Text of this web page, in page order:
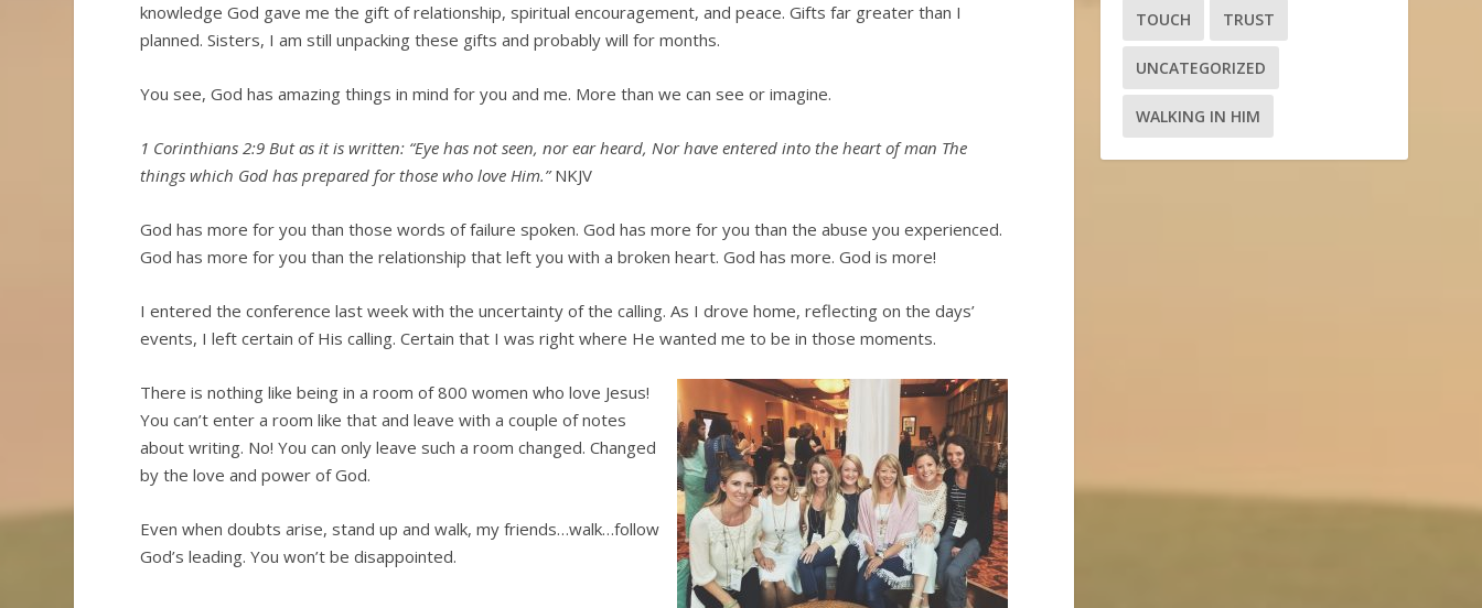
knowledge God gave me the gift of relationship, spiritual encouragement, and peace. Gifts far greater than I
planned. Sisters, I am still unpacking these gifts and probably will for months.
You see, God has amazing things in mind for you and me. More than we can see or imagine.
1 Corinthians 2:9 But as it is written: “Eye has not seen, nor ear heard, Nor have entered into the heart of man The
things which God has prepared for those who love Him.”NKJV
God has more for you than those words of failure spoken. God has more for you than the abuse you experienced.
God has more for you than the relationship that left you with a broken heart. God has more. God is more!
I entered the conference last week with the uncertainty of the calling. As I drove home, reflecting on the days’
events, I left certain of His calling. Certain that I was right where He wanted me to be in those moments.
There is nothing like being in a room of 800 women who love Jesus!
You can’t enter a room like that and leave with a couple of notes
about writing. No! You can only leave such a room changed. Changed
by the love and power of God.
Even when doubts arise, stand up and walk, my friends…walk…follow
God’s leading. You won’t be disappointed.
TOUCH TRUST
UNCATEGORIZED
WALKING IN HIM